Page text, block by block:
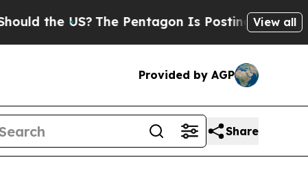
US?The Pentagon Is Posting CrypticView all
Provided by AGP
Share